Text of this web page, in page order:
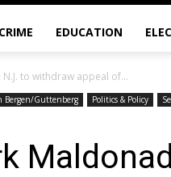
CRIME EDUCATION
to withdraw appeal of...
Bergen/Guttenberg Politics & Policy